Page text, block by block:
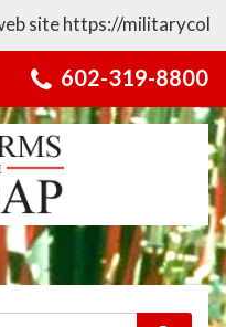
site https://
602-319-8800